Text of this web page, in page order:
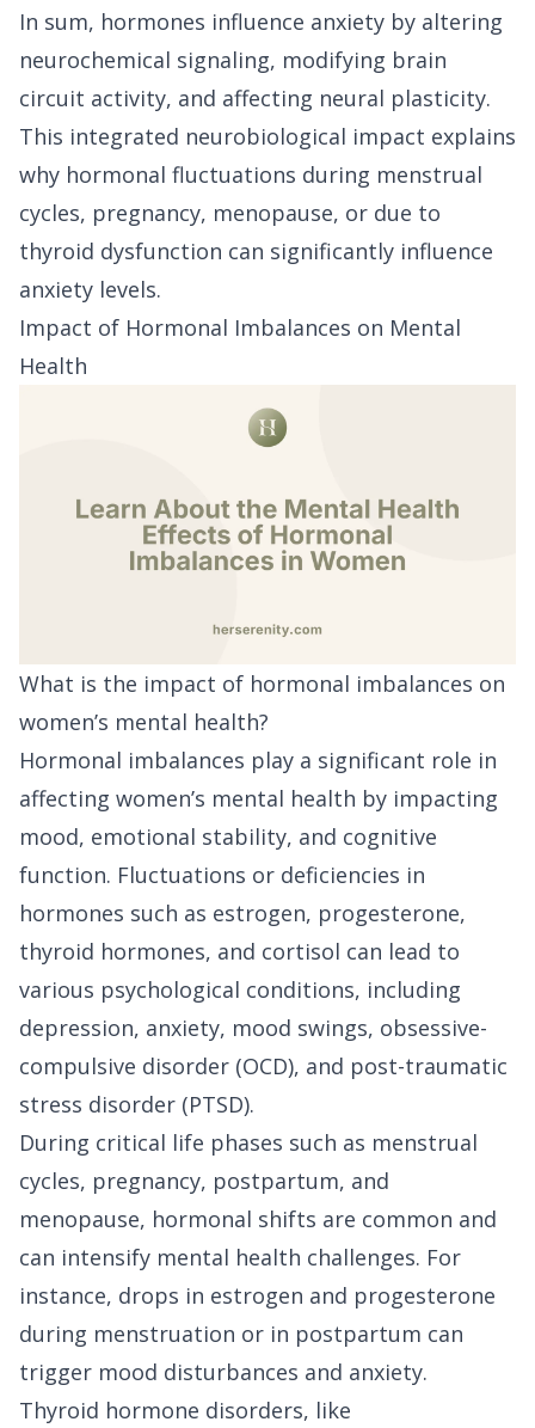
In sum, hormones influence anxiety by altering
neurochemical signaling, modifying brain
circuit activity, and affecting neural plasticity.
This integrated neurobiological impact explains
why hormonal fluctuations during menstrual
cycles, pregnancy, menopause, or due to
thyroid dysfunction can significantly influence
anxiety levels.
Impact of Hormonal Imbalances on Mental
Health
What is the impact of hormonal imbalances on
women’s mental health?
Hormonal imbalances play a significant role in
affecting women’s mental health by impacting
mood, emotional stability, and cognitive
function. Fluctuations or deficiencies in
hormones such as estrogen, progesterone,
thyroid hormones, and cortisol can lead to
various psychological conditions, including
depression, anxiety, mood swings, obsessive-
compulsive disorder (OCD), and post-traumatic
stress disorder (PTSD).
During critical life phases such as menstrual
cycles, pregnancy, postpartum, and
menopause, hormonal shifts are common and
can intensify mental health challenges. For
instance, drops in estrogen and progesterone
during menstruation or in postpartum can
trigger mood disturbances and anxiety.
Thyroid hormone disorders, like